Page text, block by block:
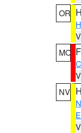
OR
MO
NV